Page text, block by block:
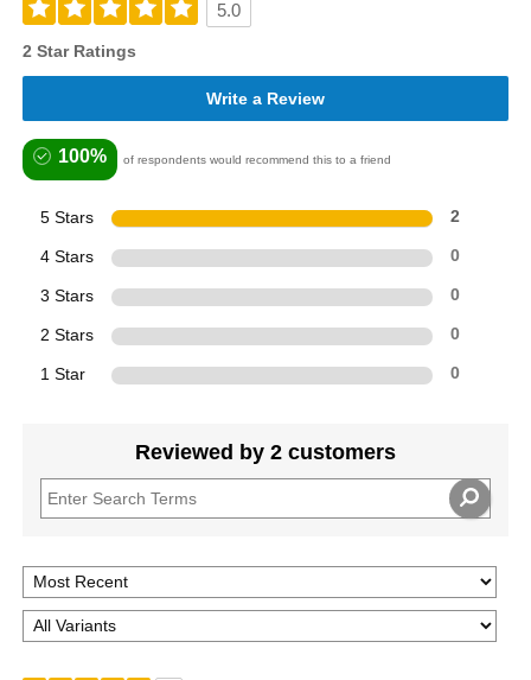
5.0
2 Star Ratings
Write a Review
100% of respondents would recommend this to a friend
5 Stars 2
4 Stars 0
3 Stars 0
2 Stars 0
1 Star 0
Reviewed by 2 customers